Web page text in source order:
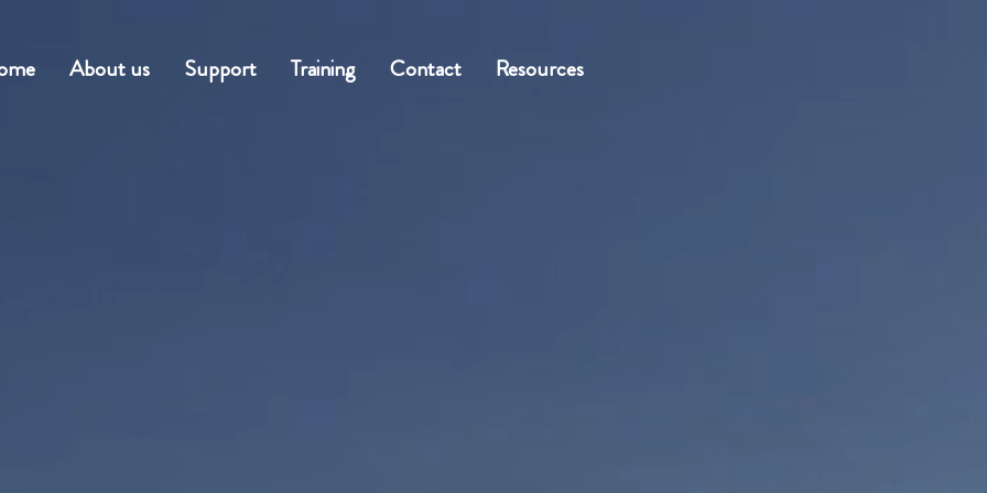
About us Support Training Contact Resources